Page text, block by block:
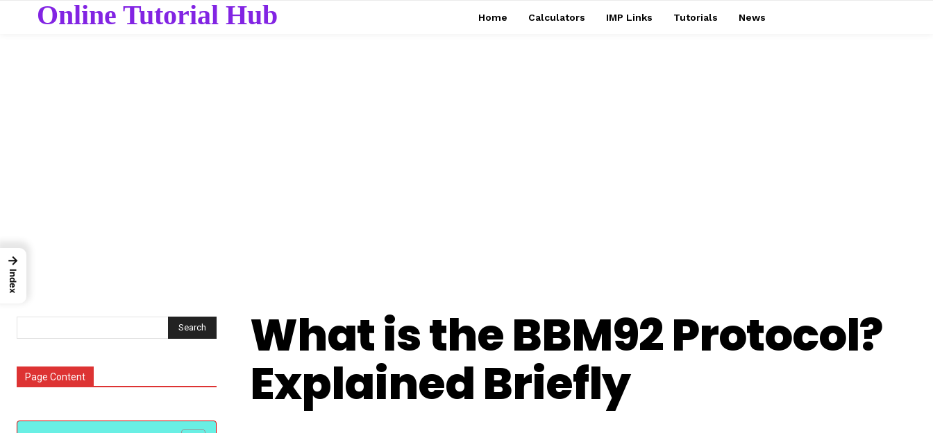
Online Tutorial Hub Home Calculators IMP Links Tutorials News
Search
Page Content
What is the BBM92 Protocol?
Explained Briefly
→
Index